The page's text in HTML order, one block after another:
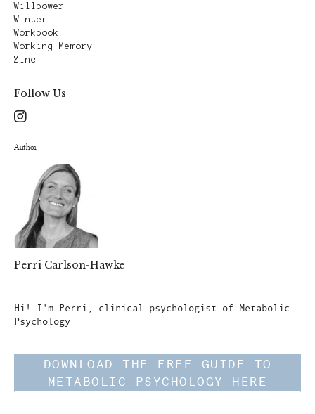
Willpower
Winter
Workbook
Working Memory
Zinc
Follow Us
Author
Perri Carlson-Hawke
Hi! I'm Perri, clinical psychologist of Metabolic
Psychology
DOWNLOAD THE FREE GUIDE TO
METABOLIC PSYCHOLOGY HERE